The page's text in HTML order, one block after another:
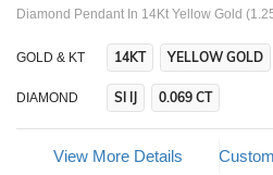
Diamond Pendant In 14Kt Yellow Gold
GOLD & KT 14KT YELLOW GOLD
DIAMOND SI IJ 0.069 CT
View More Details